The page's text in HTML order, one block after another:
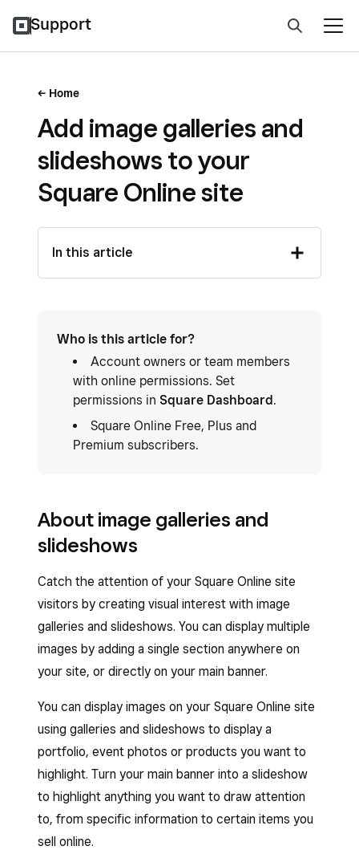
Support
Home
Add image galleries and
slideshows to your
Square Online site
In this article
Who is this article for?
Account owners or team members
with online permissions. Set
permissions in Square Dashboard.
Square Online Free, Plus and
Premium subscribers.
About image galleries and
slideshows
Catch the attention of your Square Online site
visitors by creating visual interest with image
galleries and slideshows. You can display multiple
images by adding a single section anywhere on
your site, or directly on your main banner.
You can display images on your Square Online site
using galleries and slideshows to display a
portfolio, event photos or products you want to
highlight. Turn your main banner into a slideshow
to highlight anything you want to draw attention
to, from specific information to certain items you
sell online.